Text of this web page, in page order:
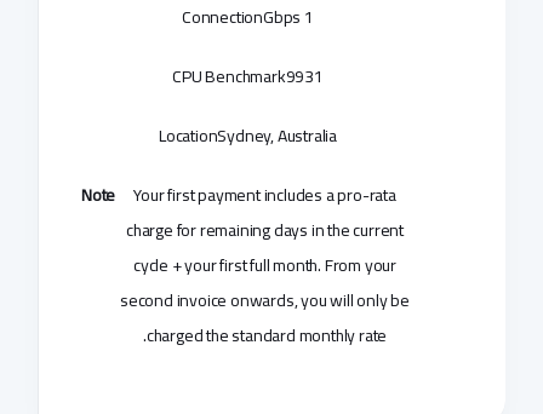
1 Gbps
Connection
9931
CPU Benchmark
Sydney, Australia
Location
Your first payment includes a pro-rata
charge for remaining days in the current
cycle + your first full month. From your
second invoice onwards, you will only be
charged the standard monthly rate.
Note